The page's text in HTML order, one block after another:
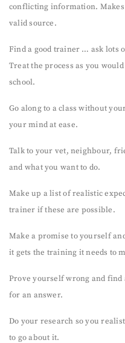
conflicting information.
valid source.
Find a good trainer … ask lots
Treat the process as you
school.
Go along to a class without
your mind at ease.
Talk to your vet, neighbour,
and what you want to do.
Make up a list of realistic
trainer if these are possible.
Make a promise to yourself
it gets the training it needs to
Prove yourself wrong and find
for an answer.
Do your research so you
to go about it.